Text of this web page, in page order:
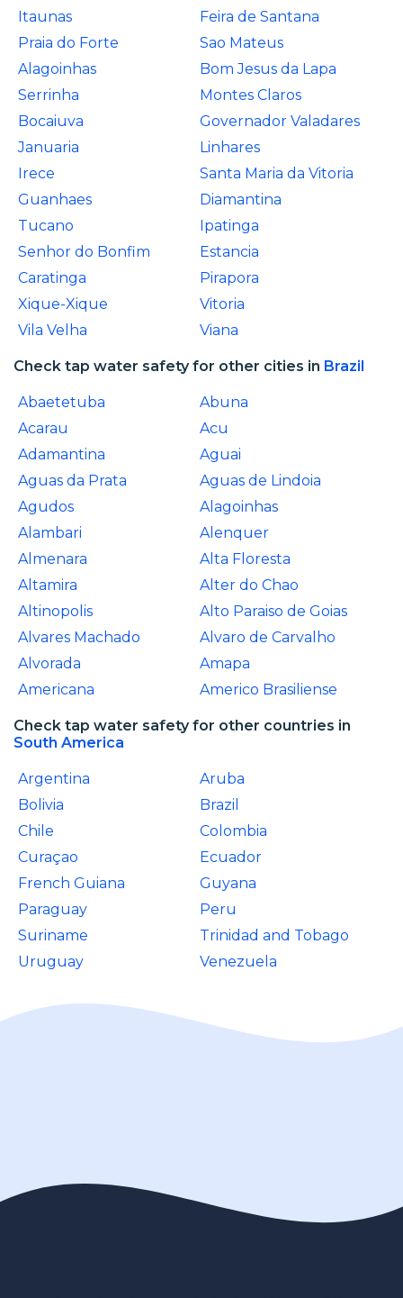
Itaunas
Feira de Santana
Praia do Forte
Sao Mateus
Alagoinhas
Bom Jesus da Lapa
Serrinha
Montes Claros
Bocaiuva
Governador Valadares
Januaria
Linhares
Irece
Santa Maria da Vitoria
Guanhaes
Diamantina
Tucano
Ipatinga
Senhor do Bonfim
Estancia
Caratinga
Pirapora
Xique-Xique
Vitoria
Vila Velha
Viana
Check tap water safety for other cities in Brazil
Abaetetuba
Abuna
Acarau
Acu
Adamantina
Aguai
Aguas da Prata
Aguas de Lindoia
Agudos
Alagoinhas
Alambari
Alenquer
Almenara
Alta Floresta
Altamira
Alter do Chao
Altinopolis
Alto Paraiso de Goias
Alvares Machado
Alvaro de Carvalho
Alvorada
Amapa
Americana
Americo Brasiliense
Check tap water safety for other countries in
South America
Argentina
Aruba
Bolivia
Brazil
Chile
Colombia
Curaçao
Ecuador
French Guiana
Guyana
Paraguay
Peru
Suriname
Trinidad and Tobago
Uruguay
Venezuela